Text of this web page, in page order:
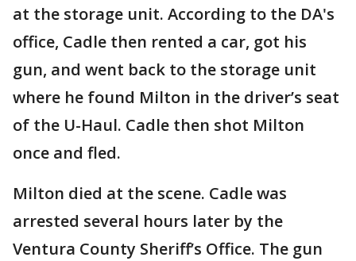
at the storage unit. According to the DA's
office, Cadle then rented a car, got his
gun, and went back to the storage unit
where he found Milton in the driver’s seat
of the U-Haul. Cadle then shot Milton
once and fled.
Milton died at the scene. Cadle was
arrested several hours later by the
Ventura County Sheriff’s Office. The gun